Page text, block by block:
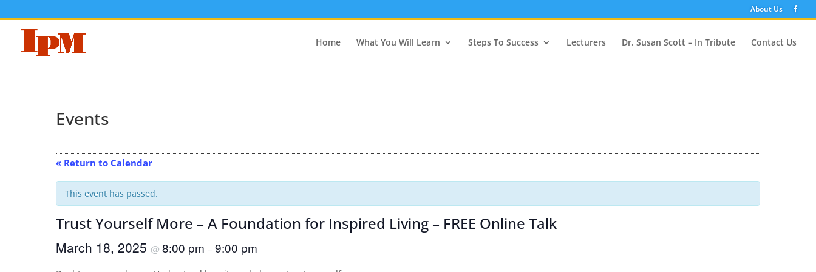
About Us
Home What You Will Learn Steps To Success Lecturers Dr. Susan Scott – In Tribute Contact Us
Events
« Return to Calendar
This event has passed.
Trust Yourself More – A Foundation for Inspired Living – FREE Online Talk
March 18, 2025 @ 8:00 pm –9:00 pm